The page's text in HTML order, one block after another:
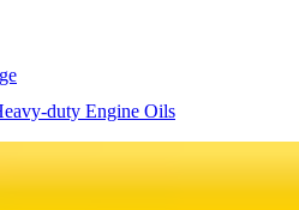
duty Engine Oils